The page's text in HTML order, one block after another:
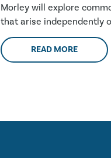
Morley will explore
that arise independently
and why these are....
READ MORE